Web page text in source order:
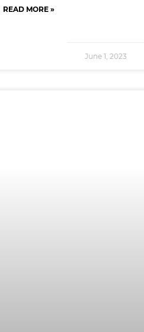
READ MORE »
June 1, 2023